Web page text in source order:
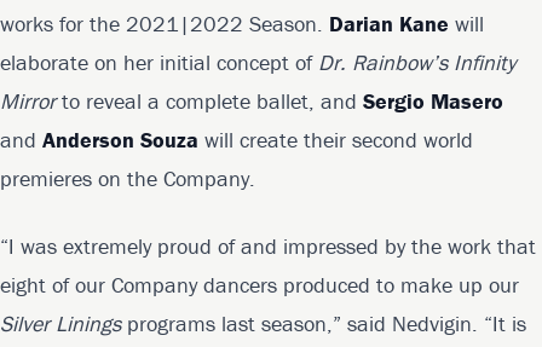
works for the 2021|2022 Season. Darian Kane will
elaborate on her initial concept of Dr. Rainbow’s Infinity
Mirrorto reveal a complete ballet, and Sergio Masero
and Anderson Souza will create their second world
premieres on the Company.
“I was extremely proud of and impressed by the work that
eight of our Company dancers produced to make up our
Silver Liningsprograms last season,” said Nedvigin. “It is